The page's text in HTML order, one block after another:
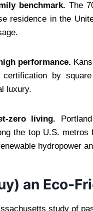
benchmark. The
residence in the
performance.
certification by
luxury.
living.
the top U.S.
hydropower
an
study of